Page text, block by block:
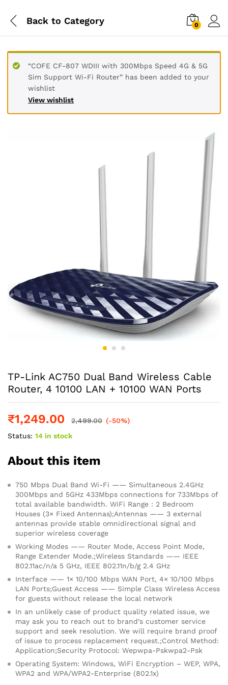
Back to Category 0
View wishlist
“COFE CF-807 WDIII with 300Mbps Speed 4G & 5G
Sim Support Wi-Fi Router” has been added to your
wishlist
TP-Link AC750 Dual Band Wireless Cable
Router, 4 10100 LAN + 10100 WAN Ports
₹1,249.00 2,499.00 (-50%)
Status: 14 in stock
About this item
750 Mbps Dual Band Wi-Fi —— Simultaneous 2.4GHz
300Mbps and 5GHz 433Mbps connections for 733Mbps of
total available bandwidth. WiFi Range : 2 Bedroom
Houses (3× Fixed Antennas);Antennas —— 3 external
antennas provide stable omnidirectional signal and
superior wireless coverage
Working Modes —— Router Mode, Access Point Mode,
Range Extender Mode.;Wireless Standards —— IEEE
802.11ac/n/a 5 GHz, IEEE 802.11n/b/g 2.4 GHz
Interface —— 1× 10/100 Mbps WAN Port, 4× 10/100 Mbps
LAN Ports;Guest Access —— Simple Class Wireless Access
for guests without release the local network
In an unlikely case of product quality related issue, we
may ask you to reach out to brand’s customer service
support and seek resolution. We will require brand proof
of issue to process replacement request.;Control Method:
Application;Security Protocol: Wepwpa-Pskwpa2-Psk
Operating System: Windows, WiFi Encryption – WEP, WPA,
WPA2 and WPA/WPA2-Enterprise (802.1x)